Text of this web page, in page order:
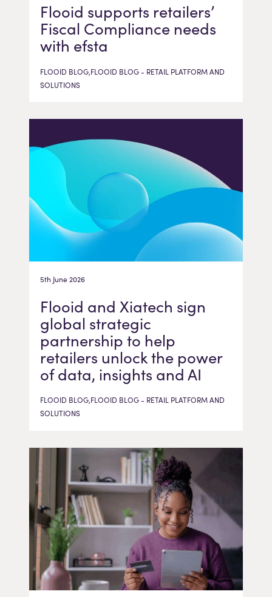
Flooid supports retailers’
Fiscal Compliance needs
with efsta
FLOOID BLOG,FLOOID BLOG - RETAIL PLATFORM AND
SOLUTIONS
5th June 2026
Flooid and Xiatech sign
global strategic
partnership to help
retailers unlock the power
of data, insights and AI
FLOOID BLOG,FLOOID BLOG - RETAIL PLATFORM AND
SOLUTIONS